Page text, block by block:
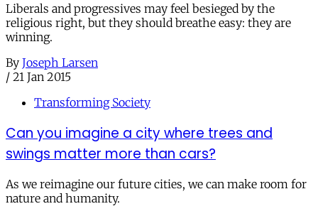
Liberals and progressives may feel besieged by the
religious right, but they should breathe easy: they are
winning.
By Joseph Larsen
/ 21 Jan 2015
Transforming Society
Can you imagine a city where trees and
swings matter more than cars?
As we reimagine our future cities, we can make room for
nature and humanity.